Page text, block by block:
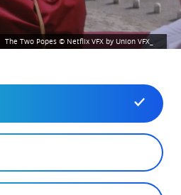
The Two Popes © Netflix VFX by Union VFX_